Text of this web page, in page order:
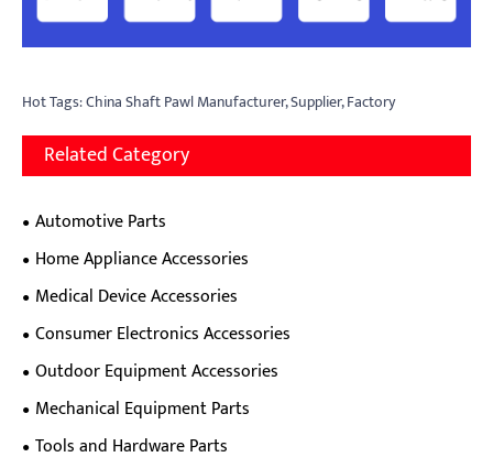
Hot Tags: China Shaft Pawl Manufacturer, Supplier, Factory
Related Category
Automotive Parts
Home Appliance Accessories
Medical Device Accessories
Consumer Electronics Accessories
Outdoor Equipment Accessories
Mechanical Equipment Parts
Tools and Hardware Parts